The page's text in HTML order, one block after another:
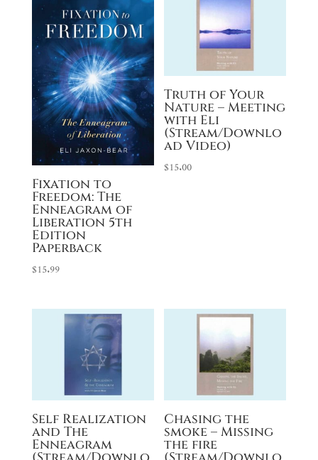
Fixation to
Freedom: The
Enneagram of
Liberation 5th
Edition
Paperback
$15.99
Truth of Your
Nature – Meeting
with Eli
(Stream/Downlo
ad Video)
$15.00
Self Realization
and The
Enneagram
Chasing the
smoke – Missing
the fire